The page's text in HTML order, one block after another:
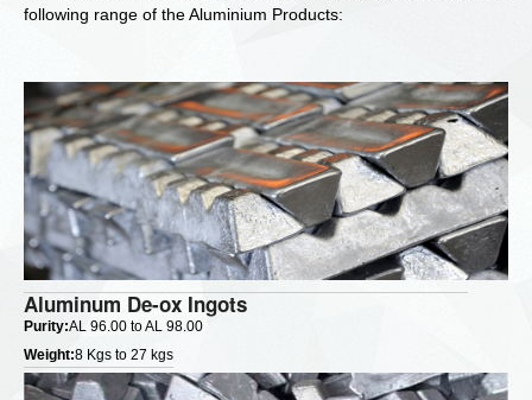
following range of the Aluminium Products:
Aluminum De-ox Ingots
Purity:AL 96.00 to AL 98.00
Weight:8 Kgs to 27 kgs